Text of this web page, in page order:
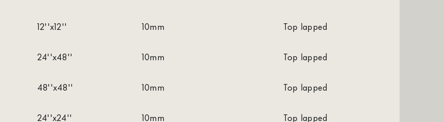
12''x12'' 10mm top lapped
24''x48'' 10mm top lapped
48''x48'' 10mm top lapped
24''x24'' 10mm top lapped